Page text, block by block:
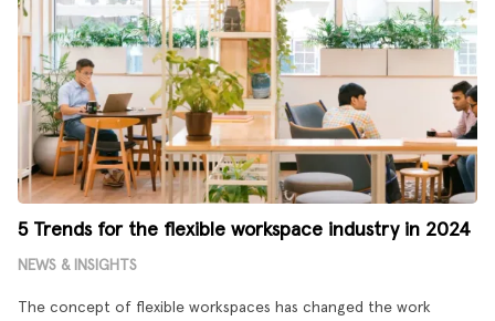
5 Trends for the flexible workspace industry in 2024
NEWS & INSIGHTS
The concept of flexible workspaces has changed the work